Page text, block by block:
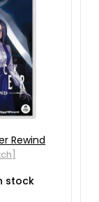
Rewind
stock